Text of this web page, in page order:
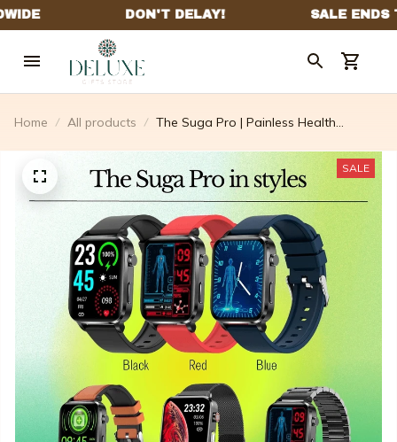
Home All products
The Suga Pro | Painless Health
SALE